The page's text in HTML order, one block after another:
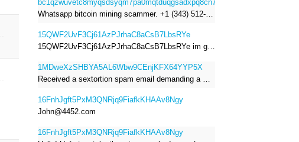
bc1qzwuvetc8myqsdsyqm7pa0mqtduqgsadxpq8cn7
15QWF2UvF3Cj61AzPJrhaC8aCsB7LbsRYe
1MDweXzSHBYA5AL6Wbw9CEnjKFX64YYP5X
16FnhJgft5PxM3QNRjq9FiafkKHAAv8Ngy
John@4452.com
16FnhJgft5PxM3QNRjq9FiafkKHAAv8Ngy